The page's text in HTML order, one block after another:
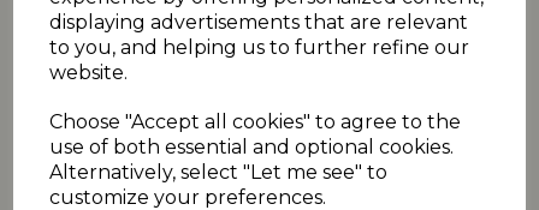
displaying advertisements that are relevant
to you, and helping us to further refine our
website.
Choose "Accept all cookies" to agree to the
use of both essential and optional cookies.
Alternatively, select "Let me see" to
customize your preferences.
*Moorlands 174-2(C Stott 83no, A Fortis 66)
Moorlands win 5pts, Armitage Bridge 1pt
Almondbury Wesleyans 287-7
28no; I Rafiq 5-105)
*Paddock 183
(T Shah 60, F Siddiq 30; D Hales 3-
19, Z Stanger 3-32)
Almondbury Wesleyans win 6pts, Paddock 0pts